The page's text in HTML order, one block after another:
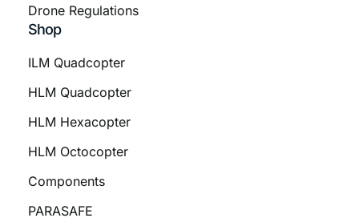
Drone Regulations
Shop
ILM Quadcopter
HLM Quadcopter
HLM Hexacopter
HLM Octocopter
Components
PARASAFE